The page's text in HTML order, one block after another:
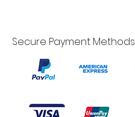
Secure Payment Methods